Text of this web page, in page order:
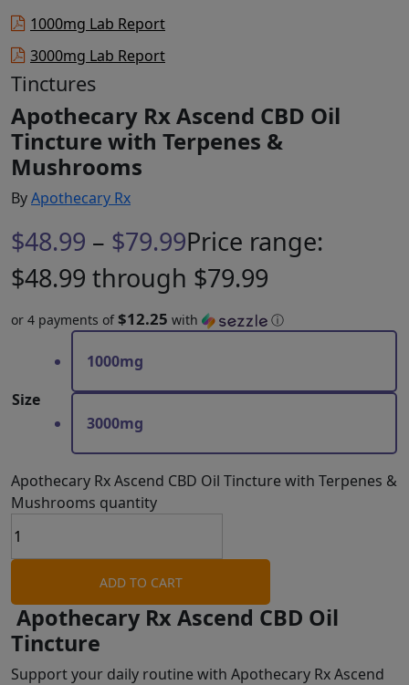
1000mg Lab Report
3000mg Lab Report
Tinctures
Apothecary Rx Ascend CBD Oil
Tincture with Terpenes &
Mushrooms
ByApothecary Rx
$48.99 – $79.99Price range:
$48.99 through $79.99
or 4 payments of$12.25 with ⓘ
Size
1000mg
3000mg
Apothecary Rx Ascend CBD Oil Tincture with Terpenes &
Mushrooms quantity
ADD TO CART
Apothecary Rx Ascend CBD Oil
Tincture
Support your daily routine with Apothecary Rx Ascend